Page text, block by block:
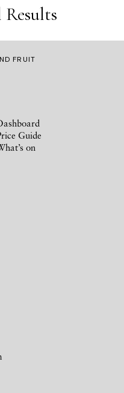
FRUIT
Guide
on